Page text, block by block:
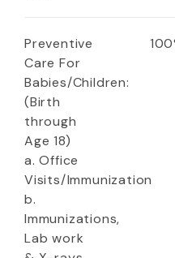
Preventive
Care For
Babies/Children:
(Birth
through
Age 18)
a. Office
Visits/Immunization
b.
Immunizations,
Lab work